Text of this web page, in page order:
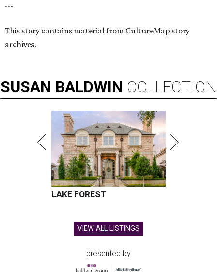
---
This story contains material from CultureMap story
archives.
SUSAN BALDWIN COLLECTION
LAKE FOREST
VIEW ALL LISTINGS
presented by